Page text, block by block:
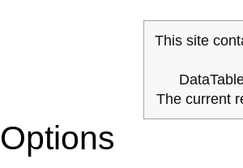
This site
The current
Options